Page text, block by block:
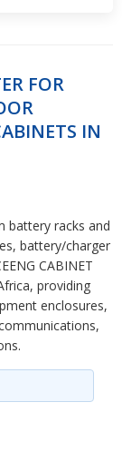
FOR
IN
battery racks and
battery/charger
CABINET
providing
enclosures,